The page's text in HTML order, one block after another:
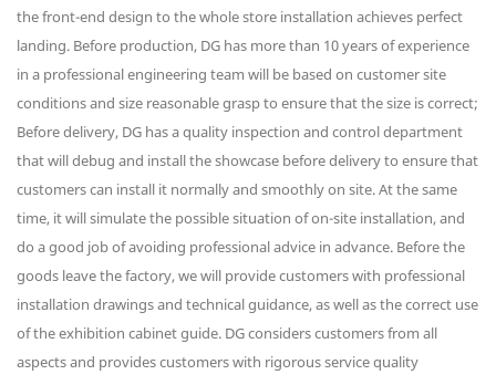
the front-end design to the whole store installation achieves perfect
landing. Before production, DG has more than 10 years of experience
in a professional engineering team will be based on customer site
conditions and size reasonable grasp to ensure that the size is correct;
Before delivery, DG has a quality inspection and control department
that will debug and install the showcase before delivery to ensure that
customers can install it normally and smoothly on site. At the same
time, it will simulate the possible situation of on-site installation, and
do a good job of avoiding professional advice in advance. Before the
goods leave the factory, we will provide customers with professional
installation drawings and technical guidance, as well as the correct use
of the exhibition cabinet guide. DG considers customers from all
aspects and provides customers with rigorous service quality